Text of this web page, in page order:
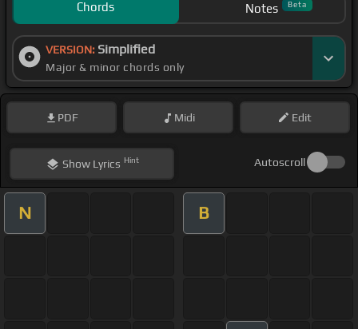
Chords Notes Beta
VERSION: Simplified
Major & minor chords only
PDF Midi Edit
ShowLyrics Hint Autoscroll
N B